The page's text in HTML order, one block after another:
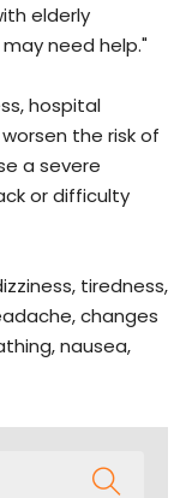
elderly
need help."
hospital
the risk of
a severe
or difficulty
tiredness,
changes
nausea,